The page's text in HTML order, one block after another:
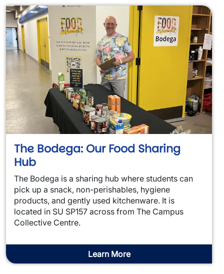
The Bodega: Our Food Sharing
Hub
The Bodega is a sharing hub where students can
pick up a snack, non-perishables, hygiene
products, and gently used kitchenware. It is
located in SU SP157 across from The Campus
Collective Centre.
Learn More